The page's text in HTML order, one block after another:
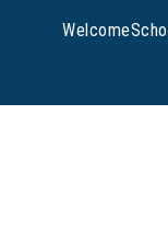
Welcome